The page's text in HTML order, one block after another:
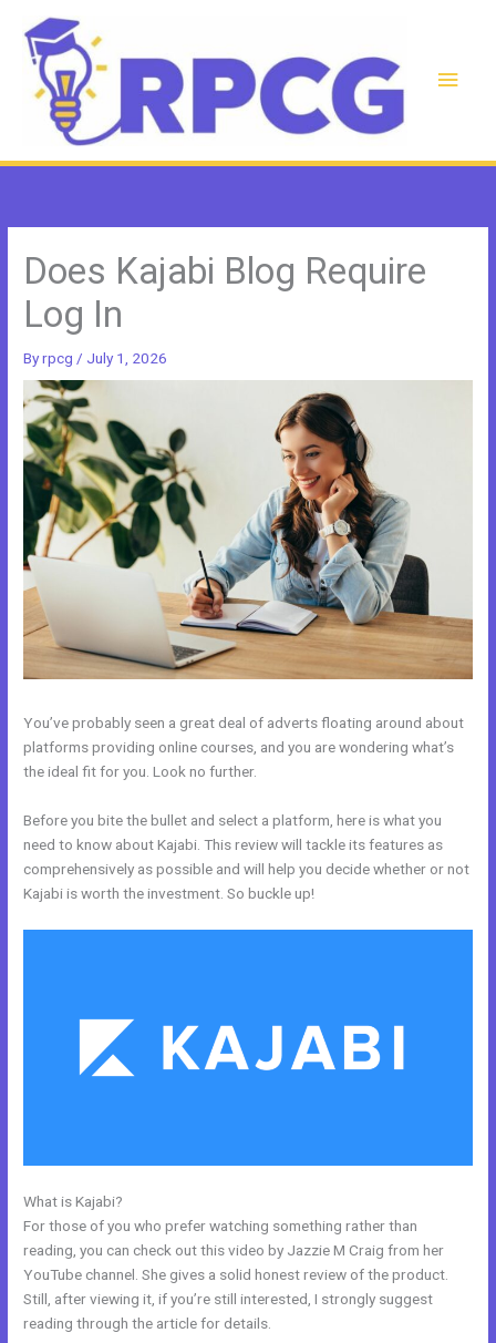
content
Main
Does Kajabi Blog Require
Log In
Byrpcg / July 1, 2026
You’ve probably seen a great deal of adverts floating around about
platforms providing online courses, and you are wondering what’s
the ideal fit for you. Look no further.
Before you bite the bullet and select a platform, here is what you
need to know about Kajabi. This review will tackle its features as
comprehensively as possible and will help you decide whether or not
Kajabi is worth the investment. So buckle up!
What is Kajabi?
For those of you who prefer watching something rather than
reading, you can check out this video by Jazzie M Craig from her
YouTube channel. She gives a solid honest review of the product.
Still, after viewing it, if you’re still interested, I strongly suggest
reading through the article for details.